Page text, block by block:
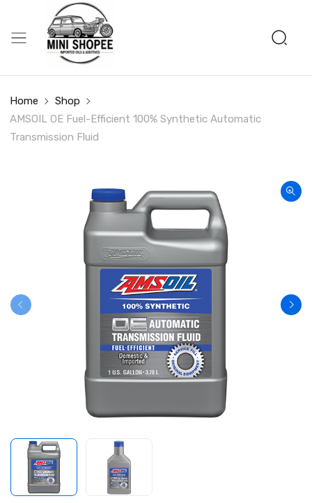
Home
Shop
AMSOIL OE Fuel-Efficient 100% Synthetic Automatic
Transmission Fluid